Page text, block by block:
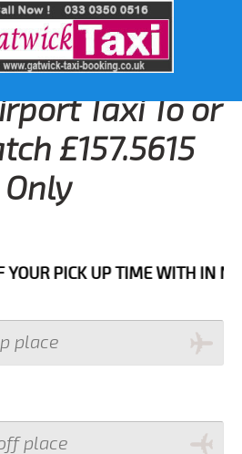
Taxi To or
£157.5615
Only
PICK UP TIME WITH IN NEXT 3